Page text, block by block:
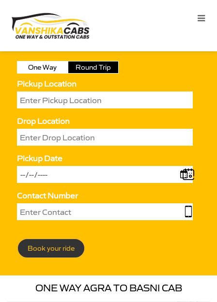
One Way Round Trip
Pickup Location
Drop Location
Pickup Date
Contact Number
Book your ride
ONE WAY AGRA TO BASNI CAB